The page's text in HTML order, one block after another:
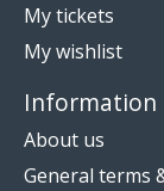
My tickets
My wishlist
Information
About us
General terms